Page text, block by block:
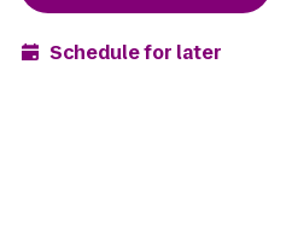
Schedule for later